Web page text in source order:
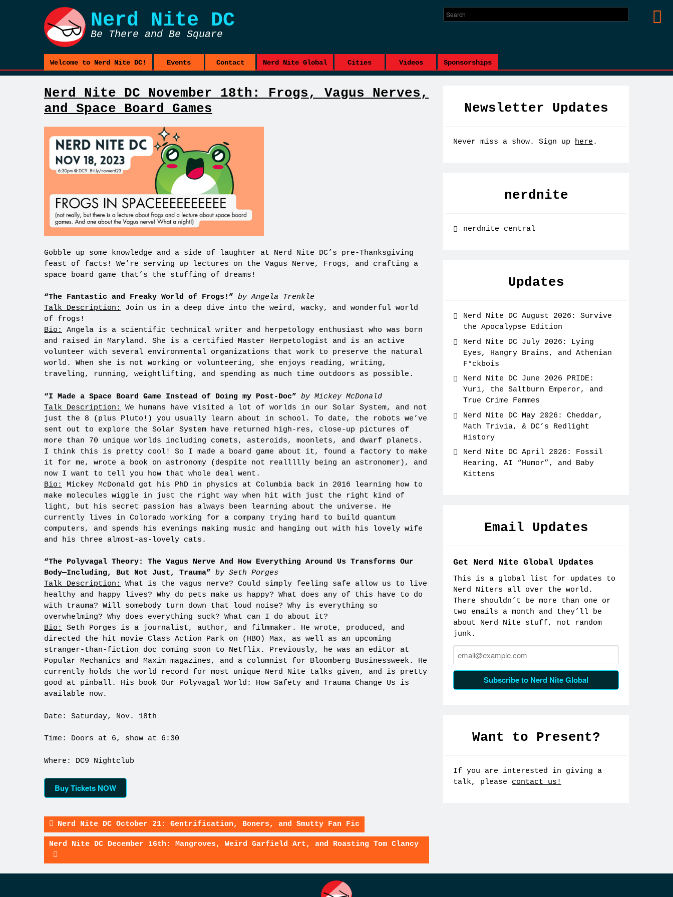
Nerd Nite DC
Be There and Be Square
Welcome to Nerd Nite DC! Events Contact Nerd Nite Global Cities Videos Sponsorships
Nerd Nite DC November 18th: Frogs, Vagus Nerves,
and Space Board Games
Gobble up some knowledge and a side of laughter at Nerd Nite DC’s pre-Thanksgiving
feast of facts! We’re serving up lectures on the Vagus Nerve, Frogs, and crafting a
space board game that’s the stuffing of dreams!
“The Fantastic and Freaky World of Frogs!” by Angela Trenkle
Talk Description: Join us in a deep dive into the weird, wacky, and wonderful world
of frogs!
Bio: Angela is a scientific technical writer and herpetology enthusiast who was born
and raised in Maryland. She is a certified Master Herpetologist and is an active
volunteer with several environmental organizations that work to preserve the natural
world. When she is not working or volunteering, she enjoys reading, writing,
traveling, running, weightlifting, and spending as much time outdoors as possible.
“I Made a Space Board Game Instead of Doing my Post-Doc” by Mickey McDonald
Talk Description:
We humans have visited a lot of worlds in our Solar System, and not
just the 8 (plus Pluto!) you usually learn about in school. To date, the robots we’ve
sent out to explore the Solar System have returned high-res, close-up pictures of
more than 70 unique worlds including comets, asteroids, moonlets, and dwarf planets.
I think this is pretty cool! So I made a board game about it, found a factory to make
it for me, wrote a book on astronomy (despite not reallllly being an astronomer), and
now I want to tell you how that whole deal went.
Bio:
Mickey McDonald got his PhD in physics at Columbia back in 2016 learning how to
make molecules wiggle in just the right way when hit with just the right kind of
light, but his secret passion has always been learning about the universe. He
currently lives in Colorado working for a company trying hard to build quantum
computers, and spends his evenings making music and hanging out with his lovely wife
and his three almost-as-lovely cats.
“The Polyvagal Theory: The Vagus Nerve And How Everything Around Us Transforms Our
Body—Including, But Not Just, Trauma” by Seth Porges
Talk Description: What is the vagus nerve? Could simply feeling safe allow us to live
healthy and happy lives? Why do pets make us happy? What does any of this have to do
with trauma? Will somebody turn down that loud noise? Why is everything so
overwhelming? Why does everything suck? What can I do about it?
Bio: Seth Porges is a journalist, author, and filmmaker. He wrote, produced, and
directed the hit movie Class Action Park on (HBO) Max, as well as an upcoming
stranger-than-fiction doc coming soon to Netflix. Previously, he was an editor at
Popular Mechanics and Maxim magazines, and a columnist for Bloomberg Businessweek. He
currently holds the world record for most unique Nerd Nite talks given, and is pretty
good at pinball. His book Our Polyvagal World: How Safety and Trauma Change Us is
available now.
Date: Saturday, Nov. 18th
Time: Doors at 6, show at 6:30
Where: DC9 Nightclub
Buy Tickets NOW
Nerd Nite DC October 21: Gentrification, Boners, and Smutty Fan Fic
Nerd Nite DC December 16th: Mangroves, Weird Garfield Art, and Roasting Tom Clancy
Newsletter Updates
Never miss a show. Sign up here .
nerdnite
nerdnite central
Updates
Nerd Nite DC August 2026: Survive
the Apocalypse Edition
Nerd Nite DC July 2026: Lying
Eyes, Hangry Brains, and Athenian
F*ckbois
Nerd Nite DC June 2026 PRIDE:
Yuri, the Saltburn Emperor, and
True Crime Femmes
Nerd Nite DC May 2026: Cheddar,
Math Trivia, & DC’s Redlight
History
Nerd Nite DC April 2026: Fossil
Hearing, AI “Humor”, and Baby
Kittens
Email Updates
Get Nerd Nite Global Updates
This is a global list for updates to
Nerd Niters all over the world.
There shouldn’t be more than one or
two emails a month and they’ll be
about Nerd Nite stuff, not random
junk.
Email:
Subscribe to Nerd Nite Global
Want to Present?
If you are interested in giving a
talk, please contact us!